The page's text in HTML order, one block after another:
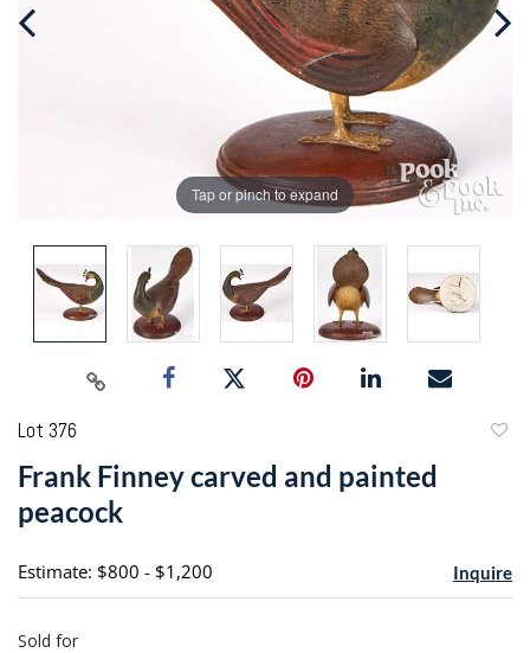
Tap or pinch to expand
Lot 376
Frank Finney carved and painted
peacock
Estimate: $800 - $1,200 Inquire
Sold for